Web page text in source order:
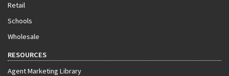
Retail
Schools
Wholesale
RESOURCES
Agent Marketing Library